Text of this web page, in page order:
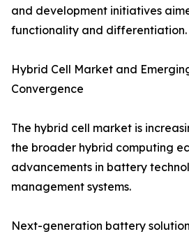
and development initiatives
functionality and differentiation.
Hybrid Cell Market and
Convergence
The hybrid cell market is
the broader hybrid computing
advancements in battery
management systems.
Next-generation battery